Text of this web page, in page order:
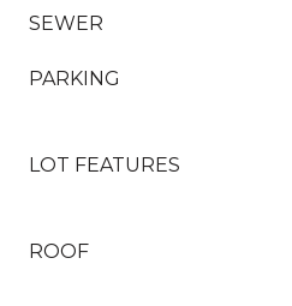
SEWER
PARKING
LOT FEATURES
ROOF